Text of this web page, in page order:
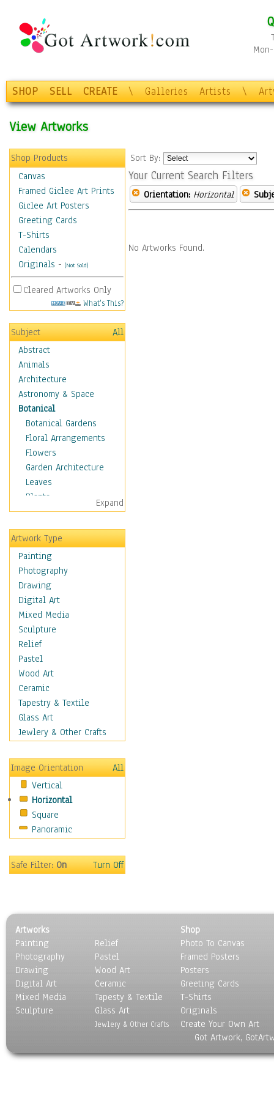
SHOP SELL CREATE \ Galleries Artists \
View Artworks
Shop Products
Canvas
Framed Giclee Art Prints
Giclee Art Posters
Greeting Cards
T-Shirts
Calendars
Originals - (Not Sold)
Cleared Artworks Only
What's This?
Subject
All
Abstract
Animals
Architecture
Astronomy & Space
Botanical
Botanical Gardens
Floral Arrangements
Flowers
Garden Architecture
Leaves
Plants
Trees
Children
Costume & Fashion
Cuisine
Dance
Education
Fantasy
Figurative
Hobbies
Holidays
Home & Hearth
Maps
Military & Law
Motivational
Movies
Music
Places
Religion & Spirituality
Scenic / Landscapes
Seasons
Sport
Still Life
Transportation
Expand
Artwork Type
Painting
Photography
Drawing
Digital Art
Mixed Media
Sculpture
Relief
Pastel
Wood Art
Ceramic
Tapestry & Textile
Glass Art
Jewlery & Other Crafts
Image Orientation
All
Vertical
Horizontal
Square
Panoramic
Safe Filter:On Turn Off
Sort By:
Your Current Search Filters
Orientation: Horizontal
No Artworks Found.
Artworks
Painting
Photography
Drawing
Digital Art
Mixed Media
Sculpture
Relief
Pastel
Wood Art
Ceramic
Tapesty & Textile
Glass Art
Jewlery & Other Crafts
Shop
Photo To Canvas
Framed Posters
Posters
Greeting Cards
T-Shirts
Originals
Create Your Own Art
Got Artwork,